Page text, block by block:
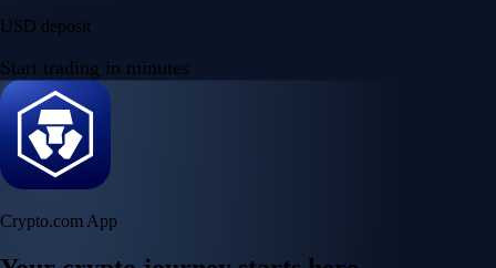
USD deposit
Start trading in minutes
Crypto.com App